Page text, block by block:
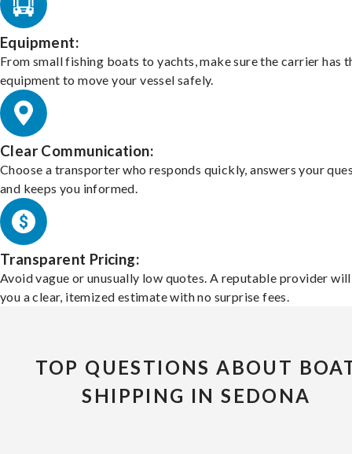
Equipment:
From small fishing boats to yachts, make sure the carrier has
equipment to move your vessel safely.
Clear Communication:
Choose a transporter who responds quickly, answers your
and keeps you informed.
Transparent Pricing:
Avoid vague or unusually low quotes. A reputable provider
you a clear, itemized estimate with no surprise fees.
TOP QUESTIONS ABOUT
SHIPPING IN SEDONA